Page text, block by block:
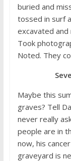
buried and
tossed in surf
excavated
Took
Noted. They
Maybe this
graves? Tell
never really
people are in
now, his
graveyard is